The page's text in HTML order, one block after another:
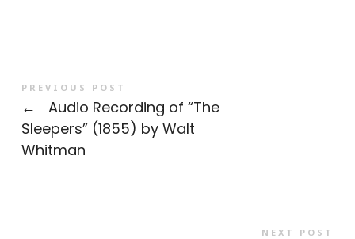
PREVIOUS POST
←
Audio Recording of “The
Sleepers” (1855) by Walt
Whitman
NEXT POST